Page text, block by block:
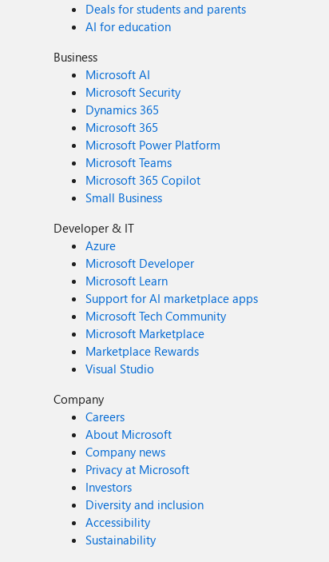
Deals for students and parents
AI for education
Business
Microsoft AI
Microsoft Security
Dynamics 365
Microsoft 365
Microsoft Power Platform
Microsoft Teams
Microsoft 365 Copilot
Small Business
Developer & IT
Azure
Microsoft Developer
Microsoft Learn
Support for AI marketplace apps
Microsoft Tech Community
Microsoft Marketplace
Marketplace Rewards
Visual Studio
Company
Careers
About Microsoft
Company news
Privacy at Microsoft
Investors
Diversity and inclusion
Accessibility
Sustainability